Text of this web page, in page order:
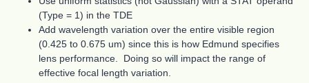
(Type = 1) in the TDE
Add wavelength variation over the entire visible region
(0.425 to 0.675 um) since this is how Edmund specifies
lens performance. Doing so will impact the range of
effective focal length variation.